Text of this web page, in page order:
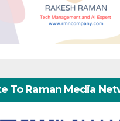
To Raman Media